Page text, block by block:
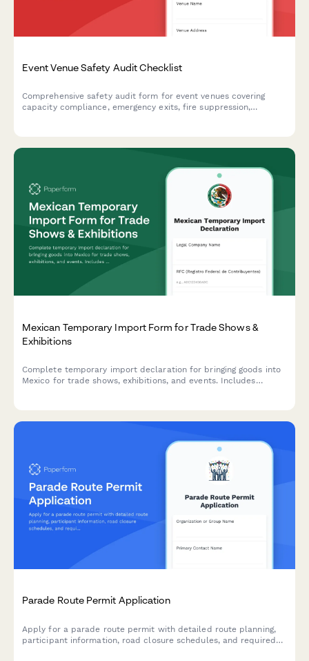
Event Venue Safety Audit Checklist
Comprehensive safety audit form for event venues covering
capacity compliance, emergency exits, fire suppression,
Mexican Temporary Import Form for Trade Shows &
Exhibitions
Complete temporary import declaration for bringing goods into
Mexico for trade shows, exhibitions, and events. Includes
Parade Route Permit Application
Apply for a parade route permit with detailed route planning,
participant information, road closure schedules, and required